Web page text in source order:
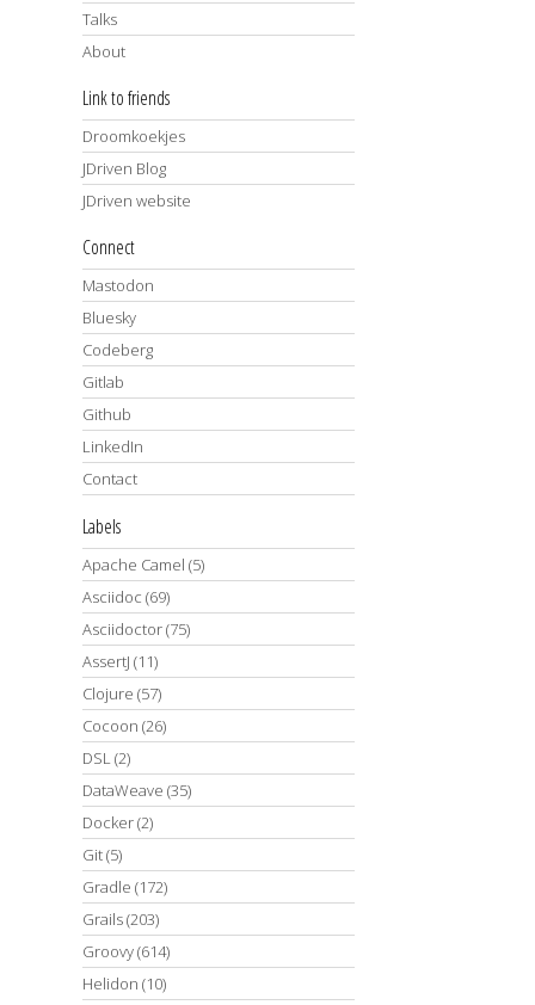
Talks
About
Link to friends
Droomkoekjes
JDriven Blog
JDriven website
Connect
Mastodon
Bluesky
Codeberg
Gitlab
Github
LinkedIn
Contact
Labels
Apache Camel (5)
Asciidoc (69)
Asciidoctor(75)
AssertJ (11)
Clojure (57)
Cocoon (26)
DSL(2)
DataWeave (35)
Docker(2)
Git(5)
Gradle (172)
Grails(203)
Groovy(614)
Helidon (10)